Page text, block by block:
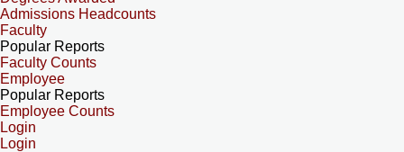
Admissions Headcounts
Faculty
Popular Reports
Faculty Counts
Employee
Popular Reports
Employee Counts
Login
Login